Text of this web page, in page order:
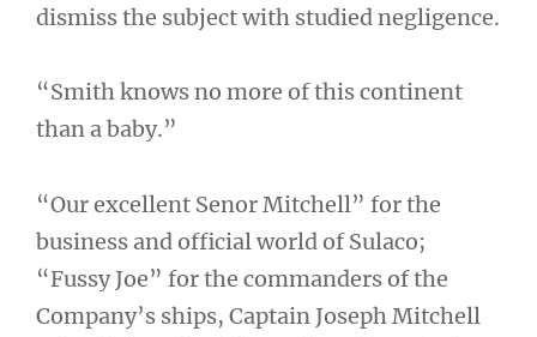
dismiss the subject with studied negligence.
“Smith knows no more of this continent
than a baby.”
“Our excellent Senor Mitchell” for the
business and official world of Sulaco;
“Fussy Joe” for the commanders of the
Company’s ships, Captain Joseph Mitchell